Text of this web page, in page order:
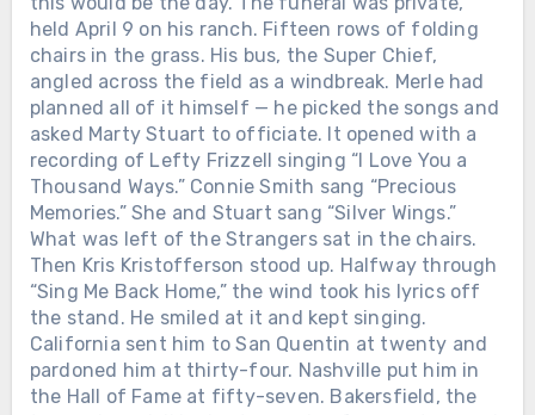
held April 9 on his ranch. Fifteen rows of folding
chairs in the grass. His bus, the Super Chief,
angled across the field as a windbreak. Merle had
planned all of it himself — he picked the songs and
asked Marty Stuart to officiate. It opened with a
recording of Lefty Frizzell singing “I Love You a
Thousand Ways.” Connie Smith sang “Precious
Memories.” She and Stuart sang “Silver Wings.”
What was left of the Strangers sat in the chairs.
Then Kris Kristofferson stood up. Halfway through
“Sing Me Back Home,” the wind took his lyrics off
the stand. He smiled at it and kept singing.
California sent him to San Quentin at twenty and
pardoned him at thirty-four. Nashville put him in
the Hall of Fame at fifty-seven. Bakersfield, the